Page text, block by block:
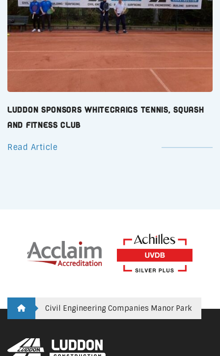
Luddon Sponsors Whitecraigs Tennis, Squash
and Fitness Club
Read Article
Civil Engineering Companies Manor Park